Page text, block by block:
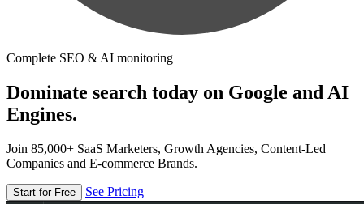
Complete SEO & AI monitoring
Dominate search today on Google and AI
Engines.
Join 85,000+ SaaS Marketers, Growth Agencies, Content-Led
Companies and E-commerce Brands.
Start for Free See Pricing